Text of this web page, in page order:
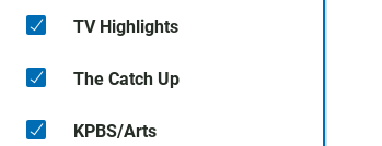
TV Highlights
The Catch Up
KPBS/Arts